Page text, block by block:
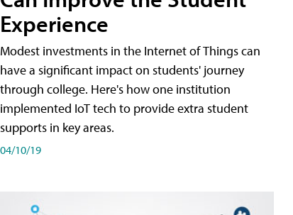
Experience
Modest investments in the Internet of Things can
have a significant impact on students' journey
through college. Here's how one institution
implemented IoT tech to provide extra student
supports in key areas.
04/10/19